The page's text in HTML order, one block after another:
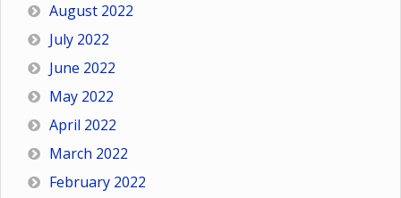
August 2022
July 2022
June 2022
May 2022
April 2022
March 2022
February 2022